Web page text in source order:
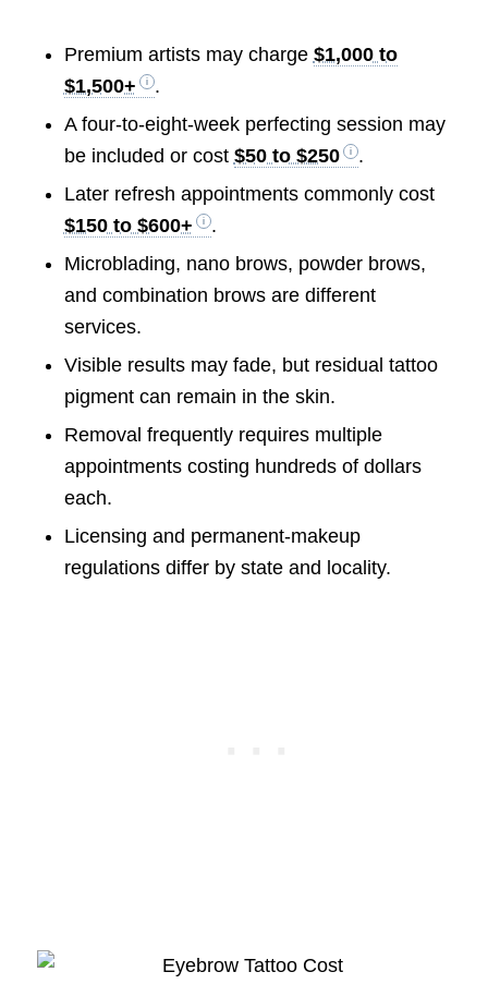
Premium artists may charge $1,000 to
$1,500+
.
A four-to-eight-week perfecting session may
be included or cost $50 to $250
.
Later refresh appointments commonly cost
$150 to $600+
.
Microblading, nano brows, powder brows,
and combination brows are different
services.
Visible results may fade, but residual tattoo
pigment can remain in the skin.
Removal frequently requires multiple
appointments costing hundreds of dollars
each.
Licensing and permanent-makeup
regulations differ by state and locality.